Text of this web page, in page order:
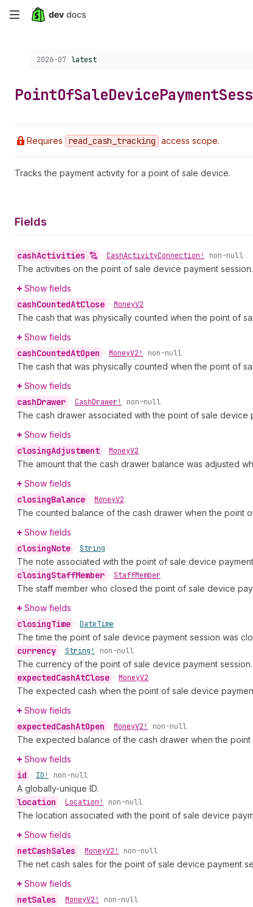
Skip
content
Choose a version:
2026-07 latest
PointOfSaleDevicePayment
Requires read _cash _tracking access scope.
Tracks the payment activity for a point of sale device.
Fields
cashActivities • CashActivityConnection! non-null
The activities on the point of sale device payment session.
Show fields
cashCountedAtClose • MoneyV2
The cash that was physically counted when the point of
Show fields
cashCountedAtOpen • MoneyV2! non-null
The cash that was physically counted when the point of
Show fields
cashDrawer • CashDrawer! non-null
The cash drawer associated with the point of sale
Show fields
closingAdjustment • MoneyV2
The amount that the cash drawer balance was adjusted
Show fields
closingBalance • MoneyV2
The counted balance of the cash drawer when the point
Show fields
closingNote • String
The note associated with the point of sale device
closingStaffMember • StaffMember
The staff member who closed the point of sale device
Show fields
closingTime • DateTime
The time the point of sale device payment session was
currency • String! non-null
The currency of the point of sale device payment session.
expectedCashAtClose • MoneyV2
The expected cash when the point of sale device
Show fields
expectedCashAtOpen • MoneyV2! non-null
The expected balance of the cash drawer when the
Show fields
id • ID! non-null
A globally-unique ID.
location • Location! non-null
The location associated with the point of sale device
Show fields
netCashSales • MoneyV2! non-null
The net cash sales for the point of sale device payment
Show fields
netSales • MoneyV2! non-null